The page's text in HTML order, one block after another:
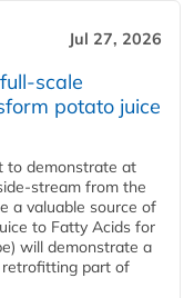
Jul 27, 2026
scale
potato juice
to demonstrate at
stream from the
a valuable source of
to Fatty Acids for
will demonstrate a
part of